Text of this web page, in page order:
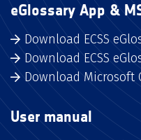
eGlossary App &
Download ECSS
Download ECSS
Download Microsoft
User manual